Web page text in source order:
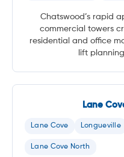
Chatswood’s rapid
commercial towers
residential and office
lift
Lane
Lane Cove Longueville
Lane Cove North